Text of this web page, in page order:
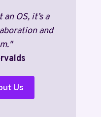
OS, it’s a
and
Us